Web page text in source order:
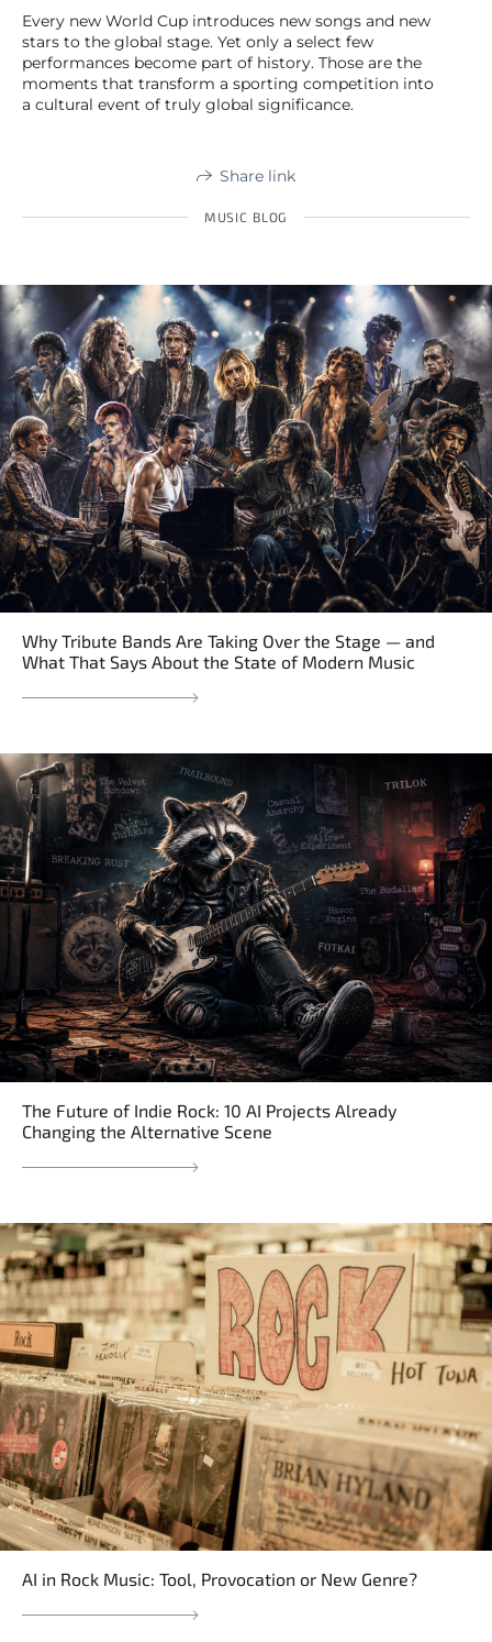
Every new World Cup introduces new songs and new
stars to the global stage. Yet only a select few
performances become part of history. Those are the
moments that transform a sporting competition into
a cultural event of truly global significance.
Share link
MUSIC BLOG
Why Tribute Bands Are Taking Over the Stage — and
What That Says About the State of Modern Music
The Future of Indie Rock: 10 AI Projects Already
Changing the Alternative Scene
AI in Rock Music: Tool, Provocation or New Genre?